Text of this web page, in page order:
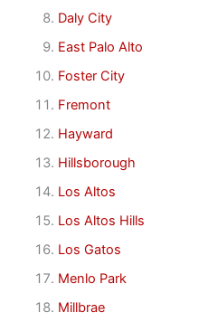
Daly City
East Palo Alto
Foster City
Fremont
Hayward
Hillsborough
Los Altos
Los Altos Hills
Los Gatos
Menlo Park
Millbrae